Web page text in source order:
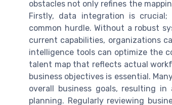
obstacles not only refines the
Firstly, data integration is crucial;
common hurdle. Without a robust
current capabilities, organizations
intelligence tools can optimize the
talent map that reflects actual
business objectives is essential.
overall business goals, resulting
planning. Regularly reviewing